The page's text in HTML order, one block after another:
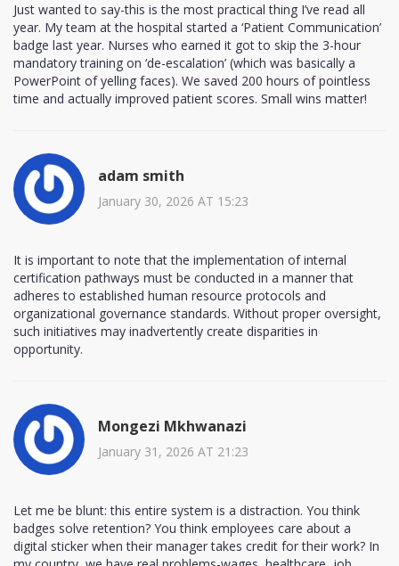
Just wanted to say-this is the most practical thing I’ve read all
year. My team at the hospital started a ‘Patient Communication’
badge last year. Nurses who earned it got to skip the 3-hour
mandatory training on ‘de-escalation’ (which was basically a
PowerPoint of yelling faces). We saved 200 hours of pointless
time and actually improved patient scores. Small wins matter!
adam smith
January 30, 2026 AT 15:23
It is important to note that the implementation of internal
certification pathways must be conducted in a manner that
adheres to established human resource protocols and
organizational governance standards. Without proper oversight,
such initiatives may inadvertently create disparities in
opportunity.
Mongezi Mkhwanazi
January 31, 2026 AT 21:23
Let me be blunt: this entire system is a distraction. You think
badges solve retention? You think employees care about a
digital sticker when their manager takes credit for their work? In